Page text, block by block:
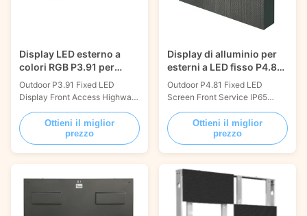
Display LED esterno a
colori RGB P3.91 per
cartelloni stradali
Outdoor P3.91 Fixed LED
Display Front Access Highway
Billboard 1000x1000mm Fixed
led display screen refers to the
led display screen installed in a
fixed position. Depending on
outdoor installations.
possessing strong qualities
Ottieni il miglior
prezzo
Display di alluminio per
esterni a LED fisso P4.81
IP65 impermeabile
Outdoor P4.81 Fixed LED
Screen Front Service IP65
Aluminum Panel
1000x1000mm Fixed led
display screen refers to the led
display screen installed in a
separated into indoor and
outdoor installation depending
powerful features including
Ottieni il miglior
prezzo